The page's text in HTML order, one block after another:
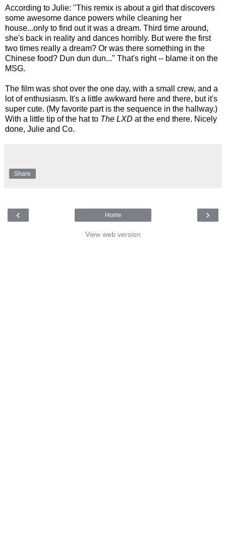
According to Julie: "This remix is about a girl that discovers
some awesome dance powers while cleaning her
house...only to find out it was a dream. Third time around,
she's back in reality and dances horribly. But were the first
two times really a dream? Or was there something in the
Chinese food? Dun dun dun..." That's right -- blame it on the
MSG.
The film was shot over the one day, with a small crew, and a
lot of enthusiasm. It's a little awkward here and there, but it's
super cute. (My favorite part is the sequence in the hallway.)
With a little tip of the hat to The LXD at the end there. Nicely
done, Julie and Co.
Share
‹ ›
Home
View web version